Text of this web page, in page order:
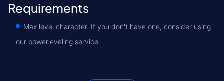
Requirements
Max level character. If you don't have one, consider using
our powerleveling service.